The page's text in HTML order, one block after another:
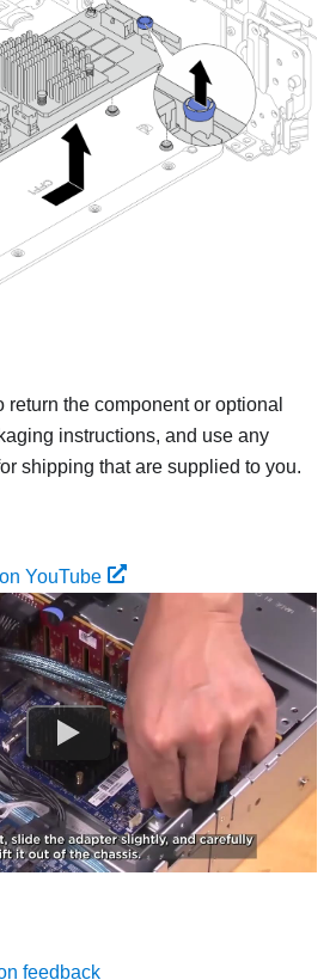
return the component or optional
instructions, and use any
shipping that are supplied to you.
YouTube
feedback